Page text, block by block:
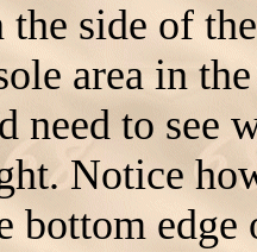
the side of
area in
need to see
Notice
bottom edge